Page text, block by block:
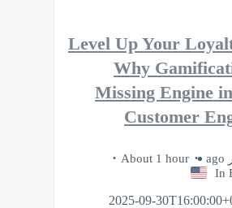
Level Up Your
Why
Missing Engine
Customer
About 1 hour
In
2025-09-